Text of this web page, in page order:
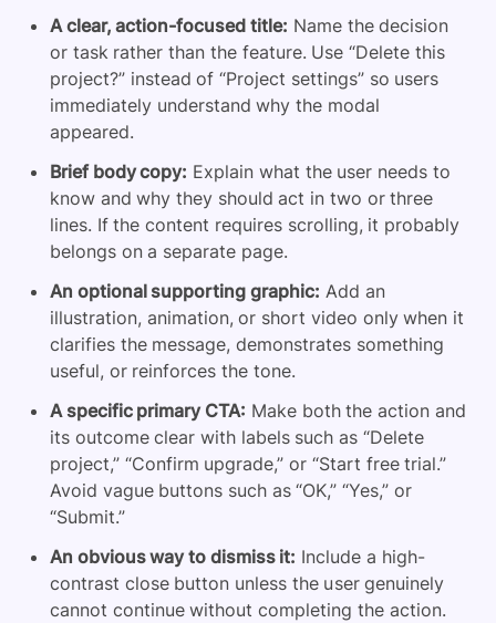
A clear, action-focused title: Name the decision
or task rather than the feature. Use “Delete this
project?” instead of “Project settings” so users
immediately understand why the modal
appeared.
Brief body copy: Explain what the user needs to
know and why they should act in two or three
lines. If the content requires scrolling, it probably
belongs on a separate page.
An optional supporting graphic: Add an
illustration, animation, or short video only when it
clarifies the message, demonstrates something
useful, or reinforces the tone.
A specific primary CTA: Make both the action and
its outcome clear with labels such as “Delete
project,” “Confirm upgrade,” or “Start free trial.”
Avoid vague buttons such as “OK,” “Yes,” or
“Submit.”
An obvious way to dismiss it: Include a high-
contrast close button unless the user genuinely
cannot continue without completing the action.